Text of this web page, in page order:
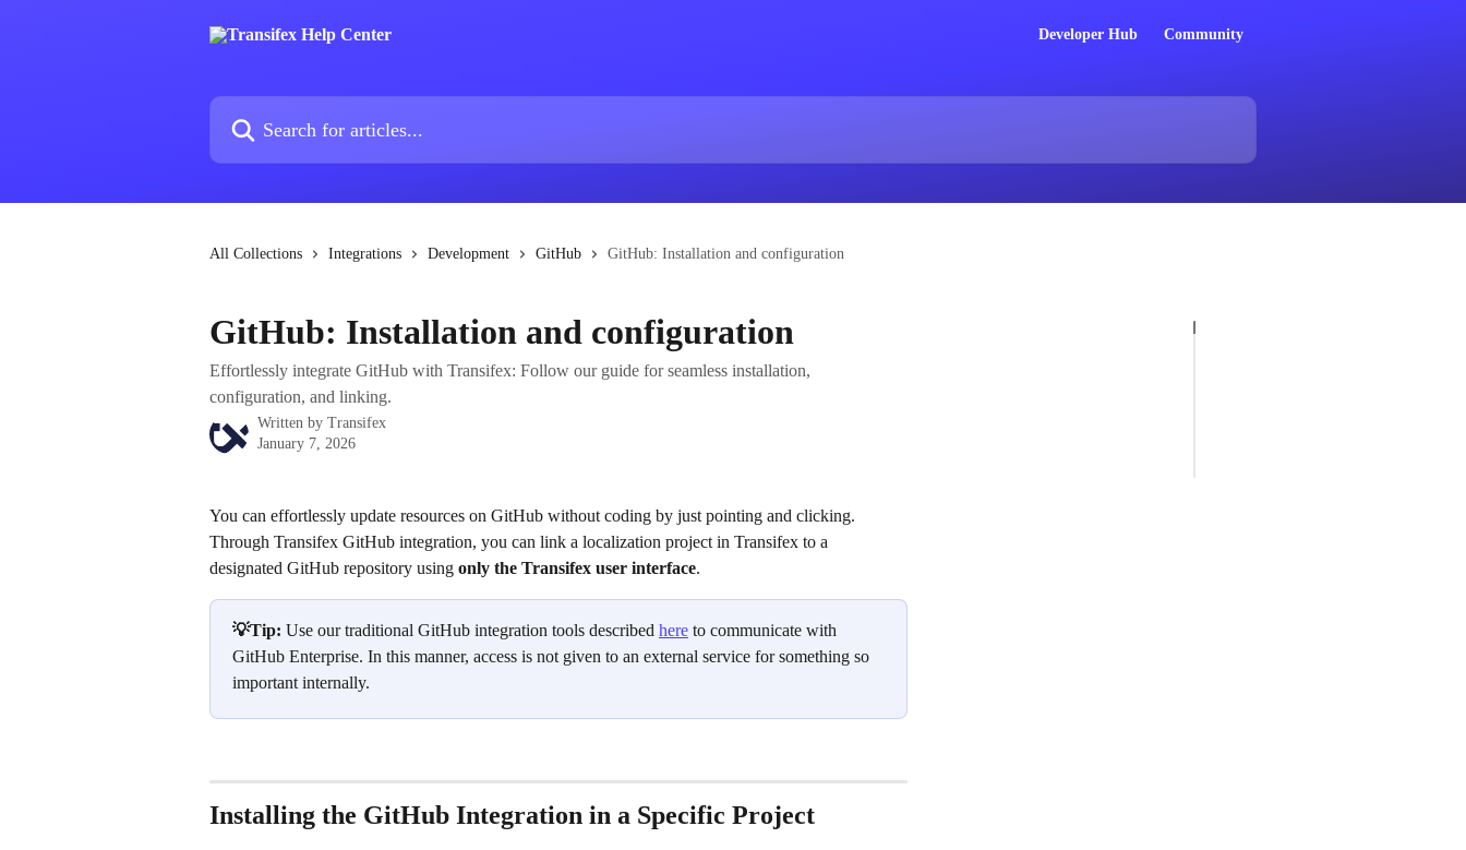
Developer Hub Community
Search for articles...
All Collections Integrations Development GitHub GitHub: Installation and configuration
GitHub: Installation and configuration
Effortlessly integrate GitHub with Transifex: Follow our guide for seamless installation,
configuration, and linking.
Written by Transifex
January 7, 2026
You can effortlessly update resources on GitHub without coding by just pointing and clicking.
Through Transifex GitHub integration, you can link a localization project in Transifex to a
designated GitHub repository using only the Transifex user interface.
💡Tip: Use our traditional GitHub integration tools described here to communicate with
GitHub Enterprise. In this manner, access is not given to an external service for something so
important internally.
Installing the GitHub Integration in a Specific Project